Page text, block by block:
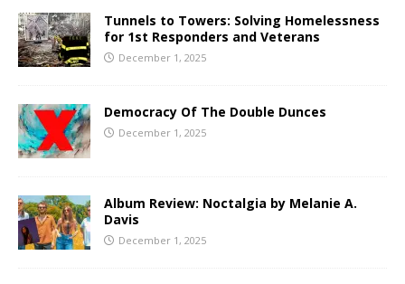
Tunnels to Towers: Solving Homelessness
for 1st Responders and Veterans
December 1, 2025
Democracy Of The Double Dunces
December 1, 2025
Album Review: Noctalgia by Melanie A.
Davis
December 1, 2025